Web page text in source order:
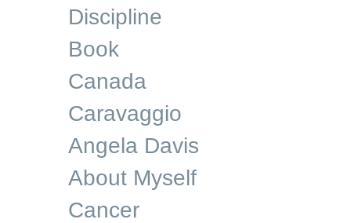
Discipline
Book
Canada
Caravaggio
Angela Davis
About Myself
Cancer